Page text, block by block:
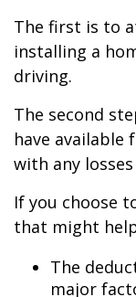
The first is to
installing a
driving.
The second
have available
with any
If you choose
that might
The
major